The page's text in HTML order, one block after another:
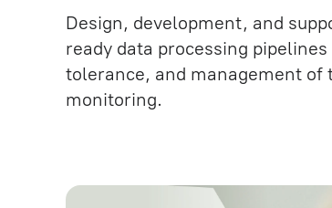
Business and
UX/UI Design
Design, development, and
ready data processing
tolerance, and management of
monitoring.